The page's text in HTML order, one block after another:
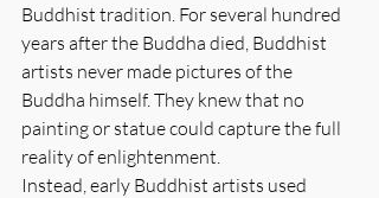
Buddhist tradition. For several hundred
years after the Buddha died, Buddhist
artists never made pictures of the
Buddha himself. They knew that no
painting or statue could capture the full
reality of enlightenment.
Instead, early Buddhist artists used